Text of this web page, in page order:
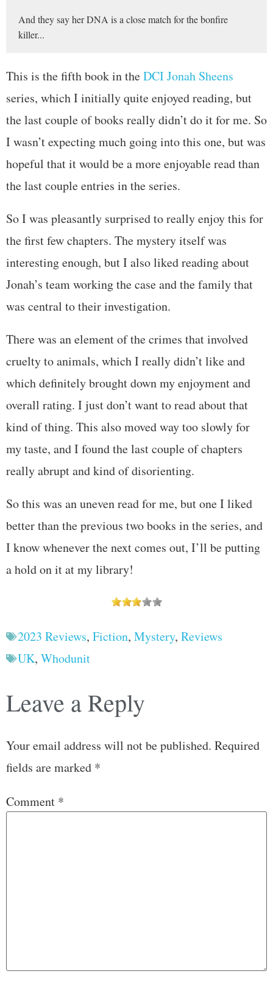
And they say her DNA is a close match for the bonfire
killer...
This is the fifth book in theDCI Jonah Sheens
series, which I initially quite enjoyed reading, but
the last couple of books really didn’t do it for me. So
I wasn’t expecting much going into this one, but was
hopeful that it would be a more enjoyable read than
the last couple entries in the series.
So I was pleasantly surprised to really enjoy this for
the first few chapters. The mystery itself was
interesting enough, but I also liked reading about
Jonah’s team working the case and the family that
was central to their investigation.
There was an element of the crimes that involved
cruelty to animals, which I really didn’t like and
which definitely brought down my enjoyment and
overall rating. I just don’t want to read about that
kind of thing. This also moved way too slowly for
my taste, and I found the last couple of chapters
really abrupt and kind of disorienting.
So this was an uneven read for me, but one I liked
better than the previous two books in the series, and
I know whenever the next comes out, I’ll be putting
a hold on it at my library!
2023 Reviews, Fiction, Mystery, Reviews
UK, Whodunit
Leave a Reply
Your email address will not be published. Required
fields are marked *
Comment *